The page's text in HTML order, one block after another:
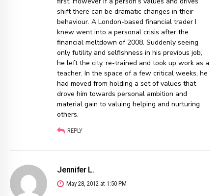
shift there can be dramatic changes in their
behaviour. A London-based financial trader I
knew went into a personal crisis after the
financial meltdown of 2008. Suddenly seeing
only futility and selfishness in his previous job,
he left the city, re-trained and took up work as a
teacher. In the space of a few critical weeks, he
had moved from holding a set of values that
drove him towards personal ambition and
material gain to valuing helping and nurturing
others.
REPLY
Jennifer L.
May 28, 2012 at 1:50 PM